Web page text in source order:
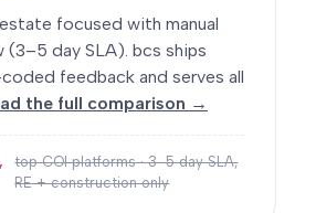
focused with manual
(3–5 day SLA). bcs ships
feedback and serves all
the full comparison →
top COI platforms · 3–5 day SLA,
RE + construction only